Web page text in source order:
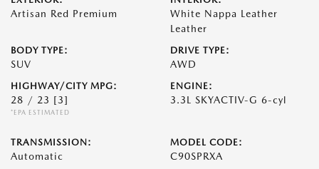
Artisan Red Premium
White Nappa Leather
Leather
BODY TYPE:
SUV
DRIVE TYPE:
AWD
HIGHWAY/CITY MPG:
28 / 23 [3]
*EPA ESTIMATED
ENGINE:
3.3L SKYACTIV-G 6-cyl
TRANSMISSION:
Automatic
MODEL CODE:
C90SPRXA